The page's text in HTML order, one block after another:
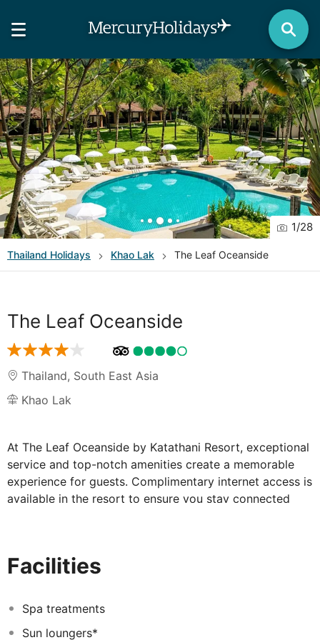
1/28
Thailand Holidays Khao Lak The Leaf Oceanside
The Leaf Oceanside
Thailand, South East Asia
Khao Lak
At The Leaf Oceanside by Katathani Resort, exceptional
service and top-notch amenities create a memorable
experience for guests. Complimentary internet access is
available in the resort to ensure you stay connected
for guests. For the health and well-being of all guests
zones. A delightful breakfast is the perfect way to
begin your day, and at The Leaf Oceanside by Katathani
Resort, you can always indulge in a scrumptious meal
Facilities
Spa treatments
Sun loungers*